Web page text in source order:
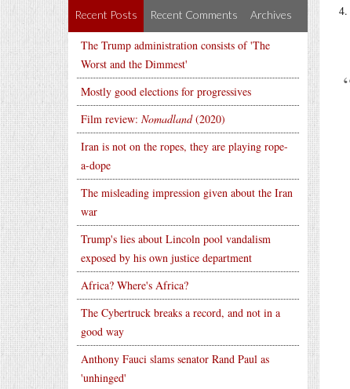
Recent Posts Recent Comments Archives
The Trump administration consists of 'The
Worst and the Dimmest'
Mostly good elections for progressives
Film review: Nomadland(2020)
Iran is not on the ropes, they are playing rope-
a-dope
The misleading impression given about the Iran
war
Trump's lies about Lincoln pool vandalism
exposed by his own justice department
Africa? Where's Africa?
The Cybertruck breaks a record, and not in a
good way
Anthony Fauci slams senator Rand Paul as
'unhinged'